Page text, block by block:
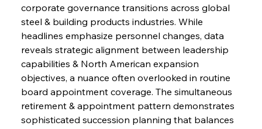
FerrumFortis
Metals Manoeuvre Mitigates Market Maladies
Wednesday, July 30, 2025
corporate governance transitions across global
steel & building products industries. While
headlines emphasize personnel changes, data
reveals strategic alignment between leadership
capabilities & North American expansion
objectives, a nuance often overlooked in routine
board appointment coverage. The simultaneous
retirement & appointment pattern demonstrates
sophisticated succession planning that balances